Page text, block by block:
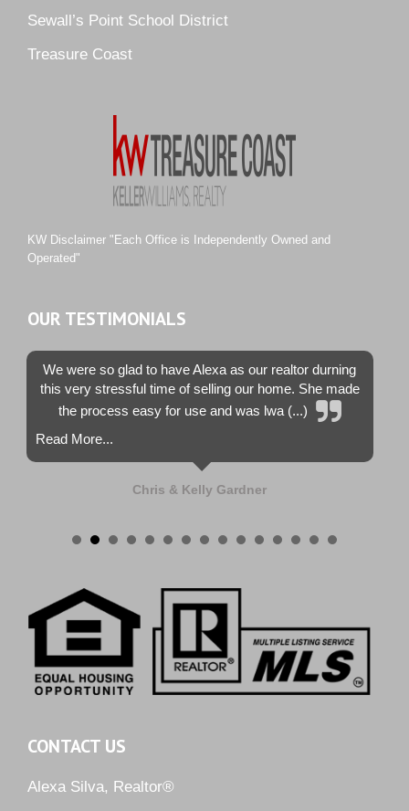
Pine Ridge
Pipers Landing
Sawgrass Villas
Sunset Trace
Sewall’s Point School District
Treasure Coast
KW Disclaimer "Each Office is Independently Owned and
Operated"
OUR TESTIMONIALS
We were so glad to have Alexa as our realtor durning
this very stressful time of selling our home. She made
the process easy for use and was lwa (...)
Read More...
Chris & Kelly Gardner
CONTACT US
Alexa Silva, Realtor®